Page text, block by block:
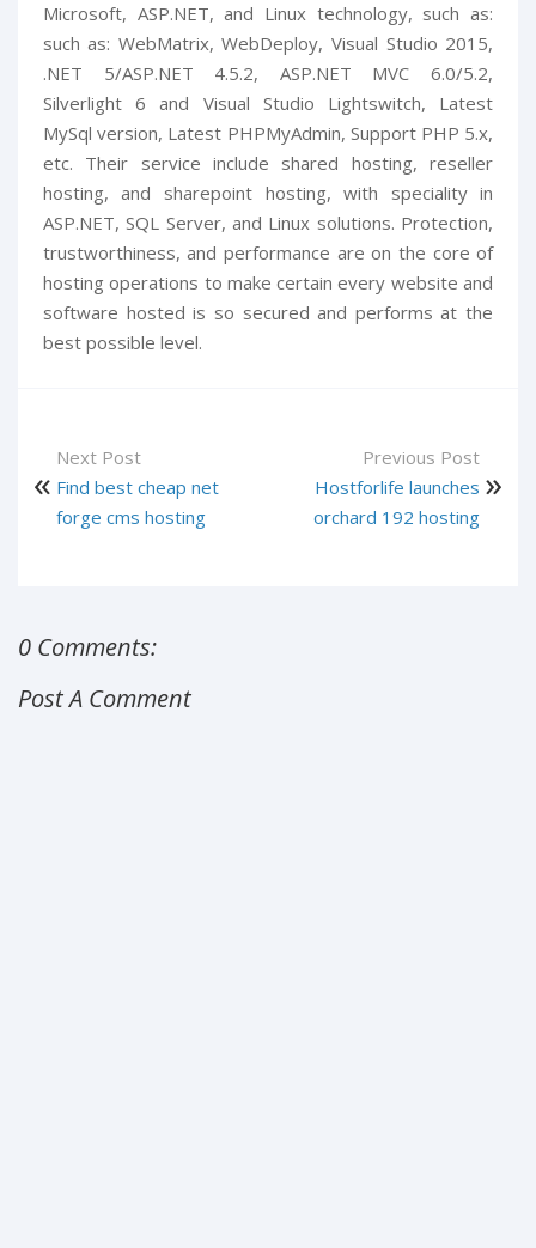
Microsoft, ASP.NET, and Linux technology, such as:
such as: WebMatrix, WebDeploy, Visual Studio 2015,
.NET 5/ASP.NET 4.5.2, ASP.NET MVC 6.0/5.2,
Silverlight 6 and Visual Studio Lightswitch, Latest
MySql version, Latest PHPMyAdmin, Support PHP 5.x,
etc. Their service include shared hosting, reseller
hosting, and sharepoint hosting, with speciality in
ASP.NET, SQL Server, and Linux solutions. Protection,
trustworthiness, and performance are on the core of
hosting operations to make certain every website and
software hosted is so secured and performs at the
best possible level.
Next Post
Find best cheap net
forge cms hosting
Previous Post
Hostforlife launches
orchard 192 hosting
0 Comments:
Post A Comment